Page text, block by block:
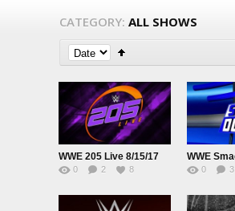
CATEGORY: ALL SHOWS
WWE 205 Live 8/15/17
0 2 8 0 3